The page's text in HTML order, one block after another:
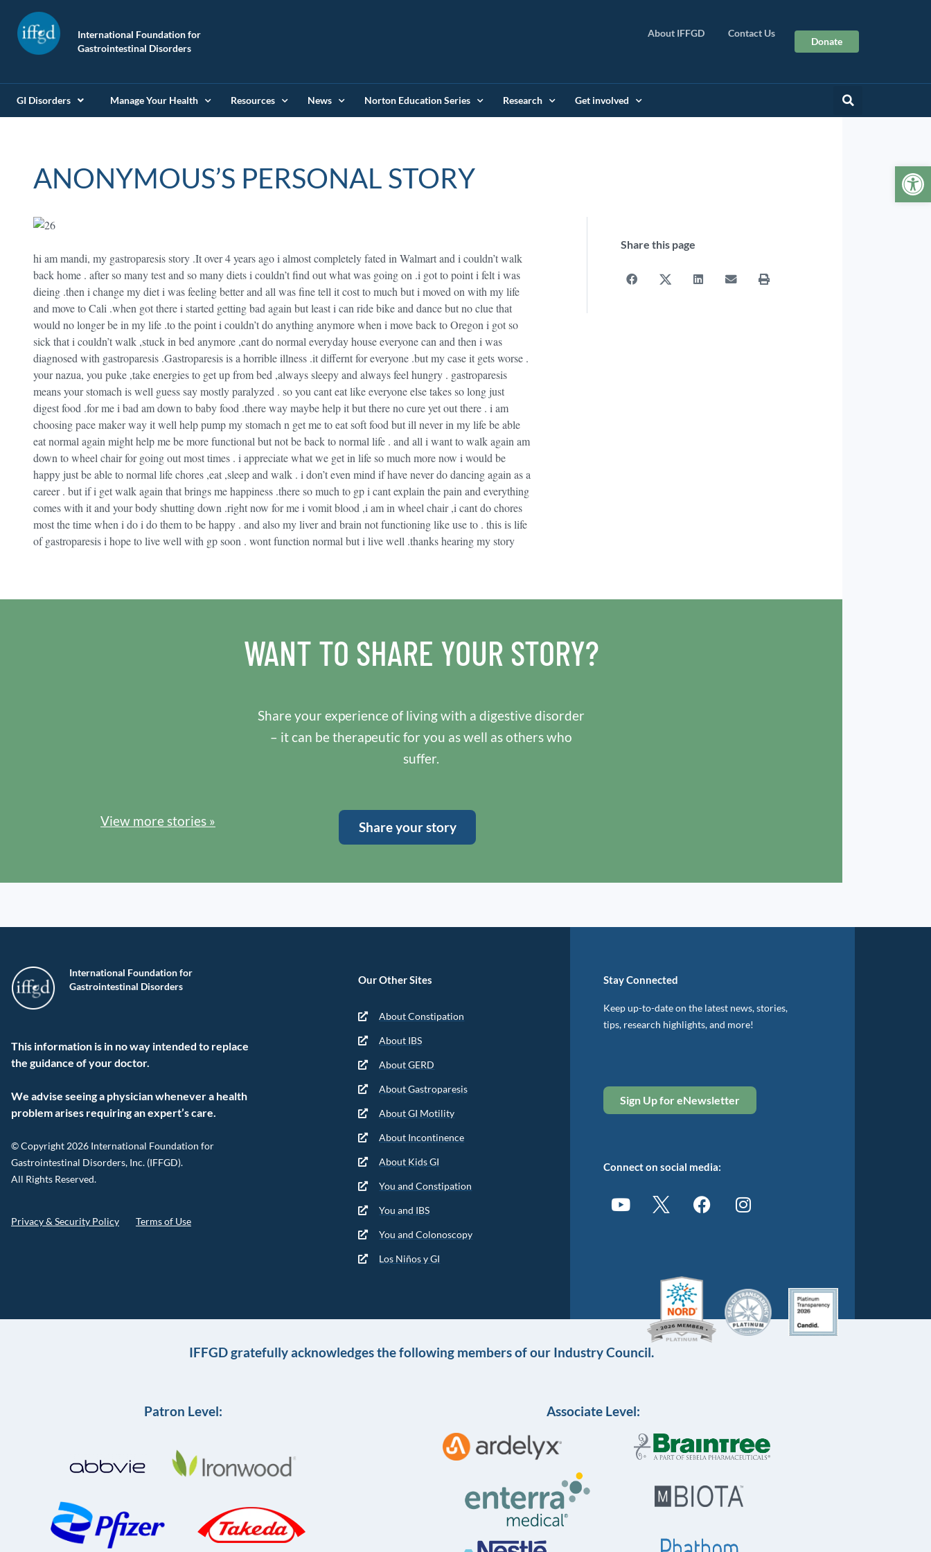
International Foundation for
Gastrointestinal Disorders
About IFFGD Contact Us
Donate
GI Disorders Manage Your Health Resources News Norton Education Series Research Get involved
ANONYMOUS’S PERSONAL STORY
hi am mandi, my gastroparesis story .It over 4 years ago i almost completely fated in Walmart and i couldn’t walk
back home . after so many test and so many diets i couldn’t find out what was going on .i got to point i felt i was
dieing .then i change my diet i was feeling better and all was fine tell it cost to much but i moved on with my life
and move to Cali .when got there i started getting bad again but least i can ride bike and dance but no clue that
would no longer be in my life .to the point i couldn’t do anything anymore when i move back to Oregon i got so
sick that i couldn’t walk ,stuck in bed anymore ,cant do normal everyday house everyone can and then i was
diagnosed with gastroparesis .Gastroparesis is a horrible illness .it differnt for everyone .but my case it gets worse .
your nazua, you puke ,take energies to get up from bed ,always sleepy and always feel hungry . gastroparesis
means your stomach is well guess say mostly paralyzed . so you cant eat like everyone else takes so long just
digest food .for me i bad am down to baby food .there way maybe help it but there no cure yet out there . i am
choosing pace maker way it well help pump my stomach n get me to eat soft food but ill never in my life be able
eat normal again might help me be more functional but not be back to normal life . and all i want to walk again am
down to wheel chair for going out most times . i appreciate what we get in life so much more now i would be
happy just be able to normal life chores ,eat ,sleep and walk . i don’t even mind if have never do dancing again as a
career . but if i get walk again that brings me happiness .there so much to gp i cant explain the pain and everything
comes with it and your body shutting down .right now for me i vomit blood ,i am in wheel chair ,i cant do chores
most the time when i do i do them to be happy . and also my liver and brain not functioning like use to . this is life
of gastroparesis i hope to live well with gp soon . wont function normal but i live well .thanks hearing my story
Share this page
WANT TO SHARE YOUR STORY?
Share your experience of living with a digestive disorder
– it can be therapeutic for you as well as others who
suffer.
View more stories » Share your story
International Foundation for
Gastrointestinal Disorders
This information is in no way intended to replace
the guidance of your doctor.
We advise seeing a physician whenever a health
problem arises requiring an expert’s care.
© Copyright 2026 International Foundation for
Gastrointestinal Disorders, Inc. (IFFGD).
All Rights Reserved.
Privacy & Security Policy Terms of Use
Our Other Sites
About Constipation
About IBS
About GERD
About Gastroparesis
About GI Motility
About Incontinence
About Kids GI
You and Constipation
You and IBS
You and Colonoscopy
Los Niños y GI
Stay Connected
Keep up-to-date on the latest news, stories,
tips, research highlights, and more!
Sign Up for eNewsletter
Connect on social media:
IFFGD gratefully acknowledges the following members of our Industry Council.
Patron Level: Associate Level: